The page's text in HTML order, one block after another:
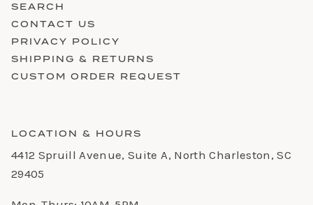
SEARCH
CONTACT US
PRIVACY POLICY
SHIPPING & RETURNS
CUSTOM ORDER REQUEST
LOCATION & HOURS
4412 Spruill Avenue, Suite A, North Charleston, SC
29405